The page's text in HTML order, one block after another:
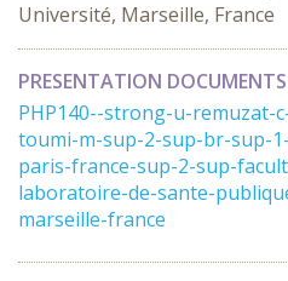
Université, Marseille, France
PRESENTATION DOCUMENTS
PHP140--strong-u-remuzat-
toumi-m-sup-2-sup-br-sup-
paris-france-sup-2-sup-
laboratoire-de-sante-
marseille-france